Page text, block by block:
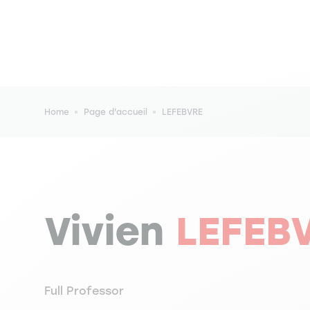
Breadcrumb
Home Page d'accueil LEFEBVRE
Vivien
Full Professor